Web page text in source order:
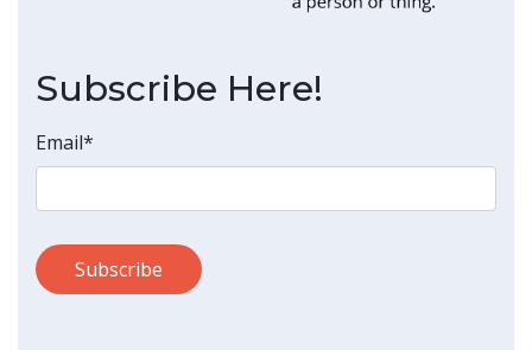
Subscribe Here!
Email*